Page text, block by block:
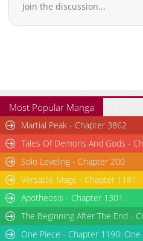
Join the discussion...
Most Popular Manga
Martial Peak - Chapter 3862
Tales Of Demons And Gods -
Solo Leveling - Chapter 200
Versatile Mage - Chapter 1181
Apotheosis - Chapter 1301
The Beginning After The End -
One Piece - Chapter 1190: